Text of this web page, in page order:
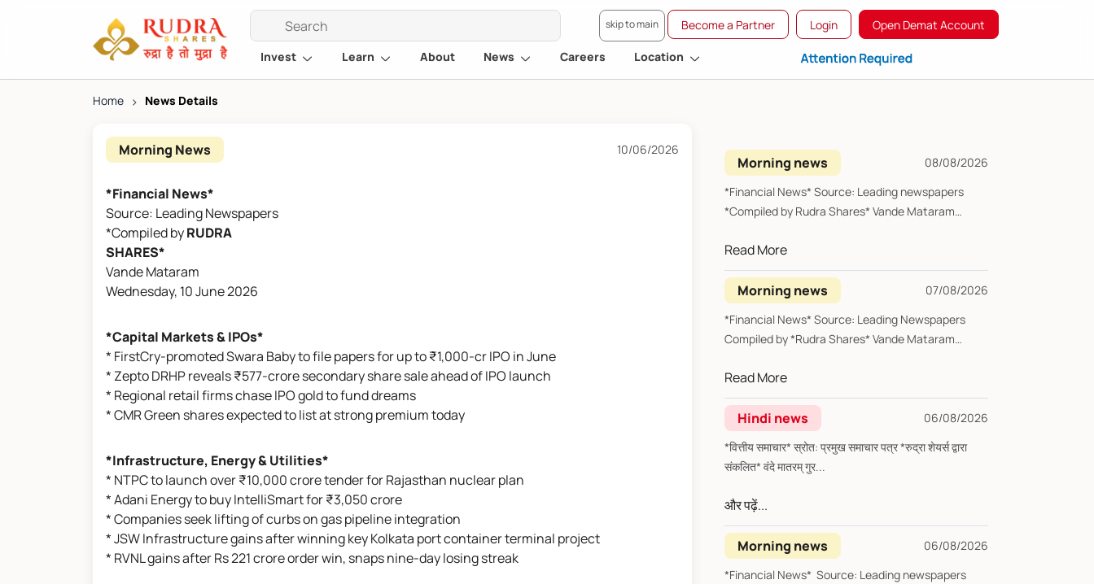
skip to main Become a Partner Login Open Demat Account
Invest Learn About News Careers Location
Home > News Details
Morning News 10/06/2026
*Financial News*
Source: Leading Newspapers
*Compiled byRUDRA
SHARES*
Vande Mataram
Wednesday, 10 June 2026
*Capital Markets & IPOs*
* FirstCry-promoted Swara Baby to file papers for up to ₹1,000-cr IPO in June
* Zepto DRHP reveals ₹577-crore secondary share sale ahead of IPO launch
* Regional retail firms chase IPO gold to fund dreams
* CMR Green shares expected to list at strong premium today
*Infrastructure, Energy & Utilities*
* NTPC to launch over ₹10,000 crore tender for Rajasthan nuclear plan
* Adani Energy to buy IntelliSmart for ₹3,050 crore
* Companies seek lifting of curbs on gas pipeline integration
* JSW Infrastructure gains after winning key Kolkata port container terminal project
* RVNL gains after Rs 221 crore order win, snaps nine-day losing streak
Morning news
08/08/2026
*Financial News* Source: Leading newspapers
*Compiled by Rudra Shares* Vande Mataram
Read More
Morning news
07/08/2026
*Financial News* Source: Leading Newspapers
Compiled by *Rudra Shares* Vande Mataram
Read More
Hindi news
06/08/2026
*वित्तीय समाचार* स्रोत: प्रमुख समाचार पत्र *रुद्रा शेयर्स द्वारा
संकलित* वंदे मातरम् गुर...
और पढ़ें...
Morning news
06/08/2026
*Financial News* Source: Leading newspapers